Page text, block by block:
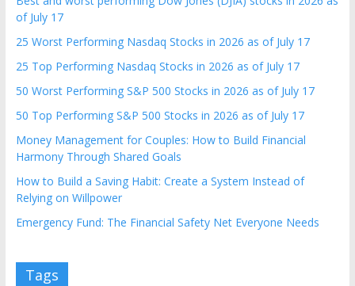
of July 17
25 Worst Performing Nasdaq Stocks in 2026 as of July 17
25 Top Performing Nasdaq Stocks in 2026 as of July 17
50 Worst Performing S&P 500 Stocks in 2026 as of July 17
50 Top Performing S&P 500 Stocks in 2026 as of July 17
Money Management for Couples: How to Build Financial
Harmony Through Shared Goals
How to Build a Saving Habit: Create a System Instead of
Relying on Willpower
Emergency Fund: The Financial Safety Net Everyone Needs
Tags